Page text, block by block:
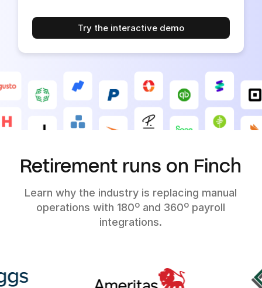
Retirement runs on Finch
Learn why the industry is replacing manual
operations with 180º and 360º payroll
integrations.